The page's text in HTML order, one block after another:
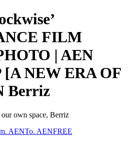
FILM
| AEN
[A NEW ERA OF
Berriz
own space, Berriz
AENTo. AENFREE